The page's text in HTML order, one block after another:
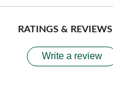
RATINGS & REVIEWS
Write a review